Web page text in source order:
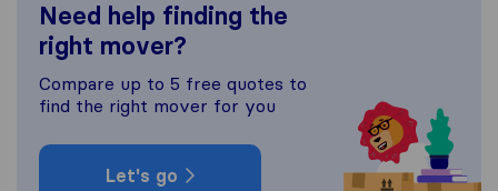
Need help finding the
right mover?
Compare up to 5 free quotes to
find the right mover for you
Let's go